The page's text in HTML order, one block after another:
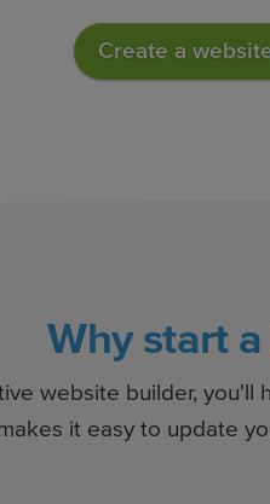
Create a
Why start
website builder, you'll
it easy to update